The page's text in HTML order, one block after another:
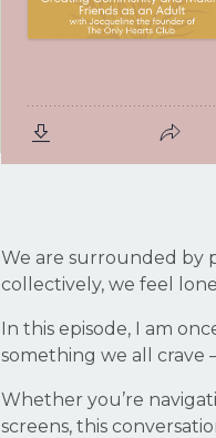
We are surrounded by
collectively, we feel
In this episode, I am
something we all crave
Whether you’re
screens, this